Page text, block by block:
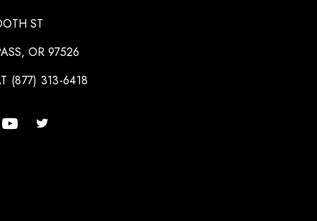
ST
OR 97526
(877) 313-6418